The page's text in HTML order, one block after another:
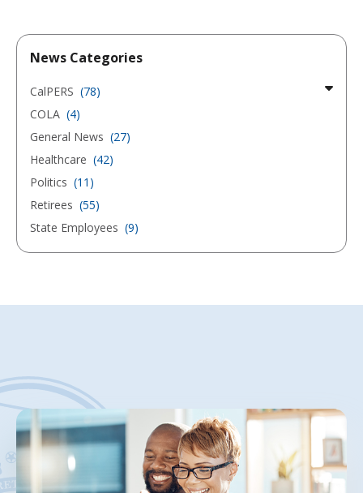
News Categories
CalPERS (78)
COLA (4)
General News (27)
Healthcare (42)
Politics (11)
Retirees (55)
State Employees (9)